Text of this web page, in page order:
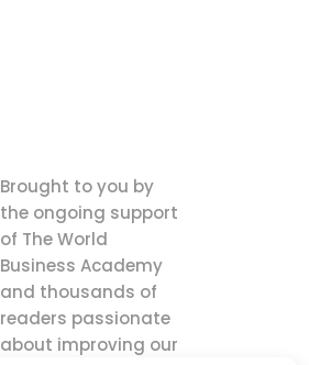
Brought to you by
the ongoing support
of The World
Business Academy
and thousands of
readers passionate
about improving our